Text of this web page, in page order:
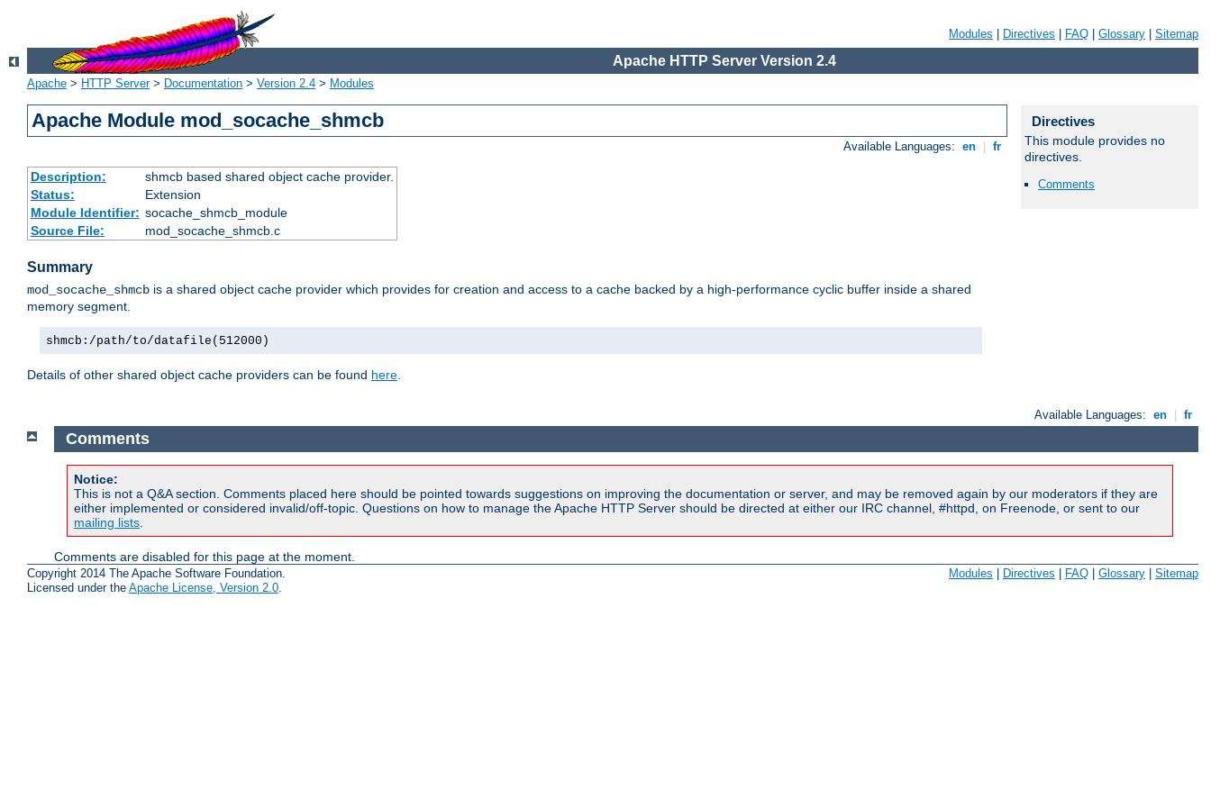
Modules Directives FAQ Glossary Sitemap
Apache HTTP Server Version 2.4
Apache > HTTP Server> Documentation > Version 2.4 > Modules
Apache Module mod_socache_shmcb
Available Languages: en fr
Description:
shmcb based shared object cache provider.
Status:
Extension
Module Identifier: socache_shmcb_module
Source File:
mod_socache_shmcb.c
Summary
mod_socache_shmcb is a shared object cache provider which provides for creation and access to a cache backed by a high-performance cyclic buffer inside a shared
memory segment.
shmcb:/path/to/datafile(512000)
Details of other shared object cache providers can be found here.
Directives
This module provides no
directives.
Comments
Available Languages: en fr
Comments
Notice:
This is not a Q&A section. Comments placed here should be pointed towards suggestions on improving the documentation or server, and may be removed again by our moderators if they are
either implemented or considered invalid/off-topic. Questions on how to manage the Apache HTTP Server should be directed at either our IRC channel, #httpd, on Freenode, or sent to our
mailing lists
Comments are disabled for this page at the moment.
Copyright 2014 The Apache Software Foundation.
Licensed under the Apache License, Version 2.0.
Modules Directives FAQ Glossary Sitemap